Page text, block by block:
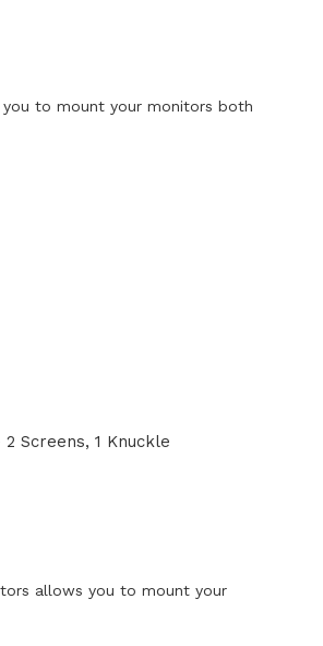
to mount your monitors both
Screens, 1 Knuckle
allows you to mount your